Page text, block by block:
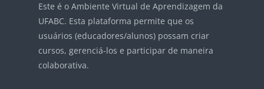
Este é o Ambiente Virtual de Aprendizagem da
UFABC. Esta plataforma permite que os
usuários (educadores/alunos) possam criar
cursos, gerenciá-los e participar de maneira
colaborativa.